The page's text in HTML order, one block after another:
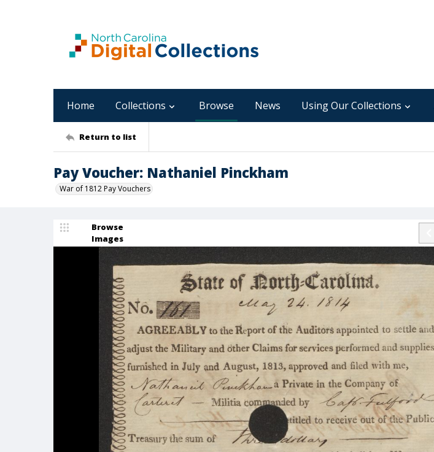
Home Collections Browse News Using Our Collections
Return to list
Pay Voucher: Nathaniel Pinckham
War of 1812 Pay Vouchers
Browse
Images